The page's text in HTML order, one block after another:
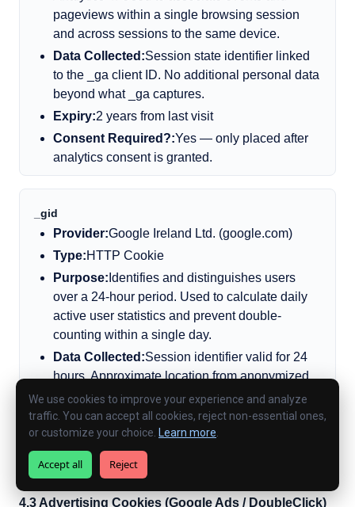
pageviews within a single browsing session
and across sessions to the same device.
Data Collected:Session state identifier linked
to the _ga client ID. No additional personal data
beyond what _ga captures.
Expiry:2 years from last visit
Consent Required?:Yes — only placed after
analytics consent is granted.
_gid
Provider:Google Ireland Ltd. (google.com)
Type:HTTP Cookie
Purpose: Identifies and distinguishes users
over a 24-hour period. Used to calculate daily
active user statistics and prevent double-
counting within a single day.
Data Collected:Session identifier valid for 24
hours. Approximate location from anonymized
IP.
Expiry:24 hours
Consent Required?:Yes — only placed after
analytics consent is granted.
4.3 Advertising Cookies (Google Ads / DoubleClick)
We use cookies to improve your experience and analyze
traffic. You can accept all cookies, reject non-essential ones,
or customize your choice. Learn more
Accept all Reject